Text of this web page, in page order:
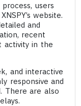
users
website.
and
recent
activity in the
and interactive
responsive and
There are also